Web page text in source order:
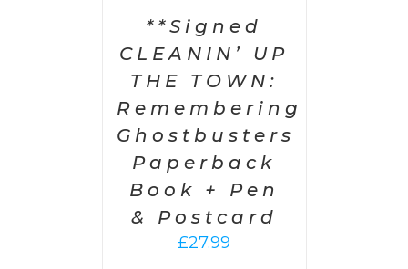
**Signed
CLEANIN’ UP
THE TOWN:
Remembering
Ghostbusters
Paperback
Book + Pen
& Postcard
£27.99